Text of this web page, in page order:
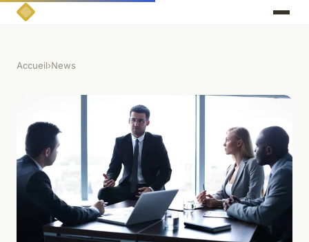
Accueil›News